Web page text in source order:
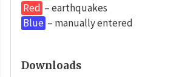
Red – earthquakes
Blue – manually entered
Downloads